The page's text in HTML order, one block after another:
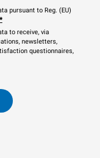
pursuant to Reg. (EU)
to receive, via
newsletters,
questionnaires,